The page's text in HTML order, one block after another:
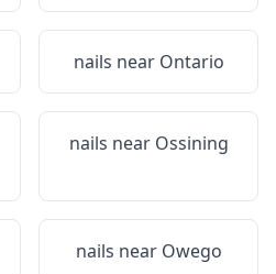
nails near Ontario
nails near Ossining
nails near Owego